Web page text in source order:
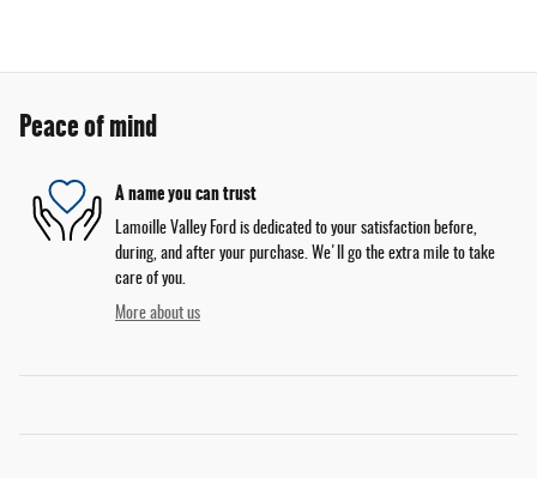
Peace of mind
A name you can trust
Lamoille Valley Ford is dedicated to your satisfaction before,
during, and after your purchase. We'll go the extra mile to take
care of you.
More about us